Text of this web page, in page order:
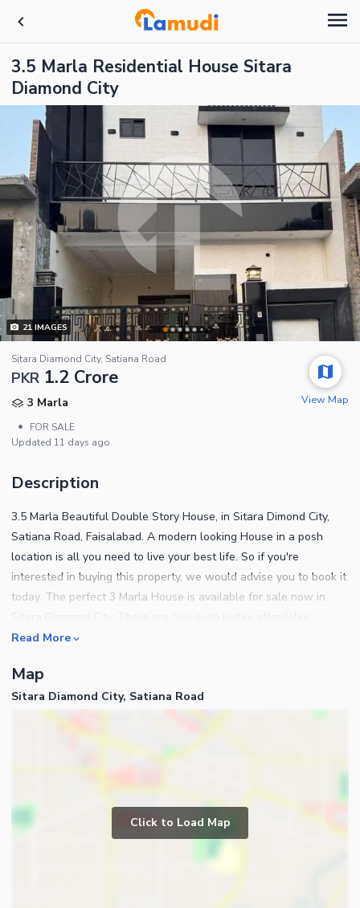
3.5 Marla Residential House Sitara
Diamond City
21IMAGES
Sitara Diamond City, Satiana Road
PKR 1.2 Crore
3 Marla
•
FOR SALE
Updated 11 days ago
View Map
Description
3.5 Marla Beautiful Double Story House, in Sitara Dimond City,
Satiana Road, Faisalabad. A modern looking House in a posh
location is all you need to live your best life. So if you're
interested in buying this property, we would advise you to book it
today. The perfect 3 Marla House is available for sale now in
options available in Faisalabad as this one. A price of PKR Rs.
Sitara Diamond City will further develop so make your investment
today. Call us for information.
Read More
Map
Sitara Diamond City, Satiana Road
Click to Load Map